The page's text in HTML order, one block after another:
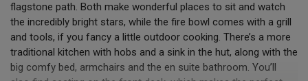
flagstone path. Both make wonderful places to sit and watch
the incredibly bright stars, while the fire bowl comes with a grill
and tools, if you fancy a little outdoor cooking. There’s a more
traditional kitchen with hobs and a sink in the hut, along with the
big comfy bed, armchairs and the en suite bathroom. You’ll